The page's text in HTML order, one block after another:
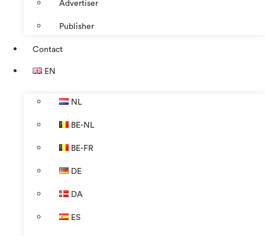
Advertiser
Publisher
Contact
EN
NL
BE-NL
BE-FR
DE
DA
ES